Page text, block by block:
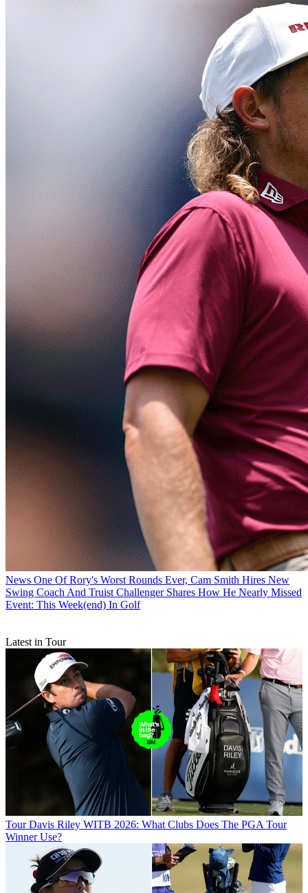
News One Of Rory's Worst Rounds Ever, Cam Smith Hires New
Swing Coach And Truist Challenger Shares How He Nearly Missed
Event: This Week(end) In Golf
Latest in Tour
Tour Davis Riley WITB 2026: What Clubs Does The PGA Tour
Winner Use?